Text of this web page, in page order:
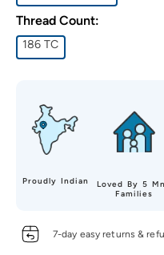
Thread Count:
186 TC
Proudly Indian
Loved By 5
Families
7-day easy returns &